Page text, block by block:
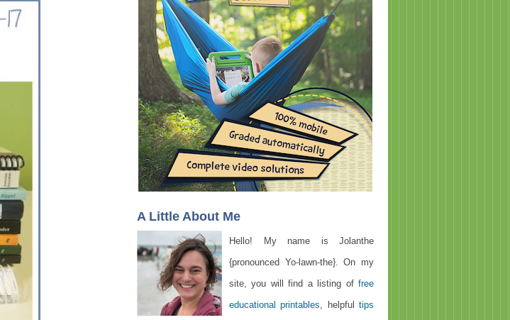
A Little About Me
Hello! My name is Jolanthe
{pronounced Yo-lawn-the}. On my
site, you will find a listing of free
educational printables, helpfultips